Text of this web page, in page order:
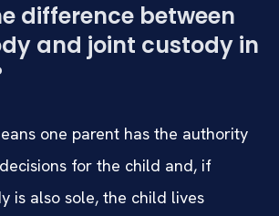
difference between
and joint custody in
one parent has the authority
for the child and, if
is also sole, the child lives